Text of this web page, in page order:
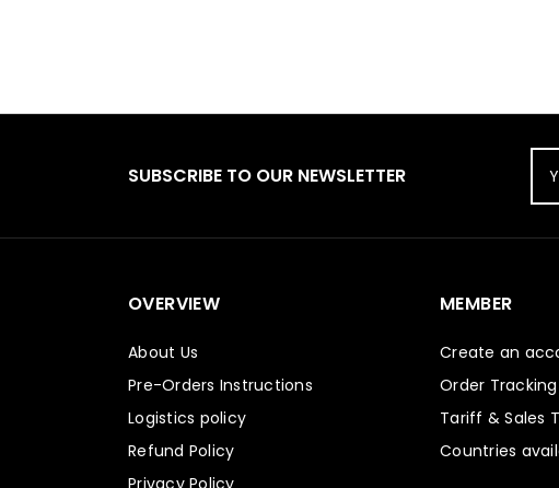
SUBSCRIBE TO OUR NEWSLETTER
OVERVIEW
About Us
Pre-Orders Instructions
Logistics policy
Refund Policy
Privacy Policy
MEMBER
Create an
Order Tracking
Tariff & Sales
Countries